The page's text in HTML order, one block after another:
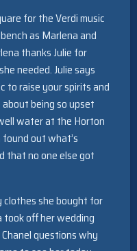
for the Verdi music
as Marlena and
thanks Julie for
needed. Julie says
to raise your spirits and
being so upset
water at the Horton
out what’s
that no one else got
clothes she bought for
took off her wedding
questions why